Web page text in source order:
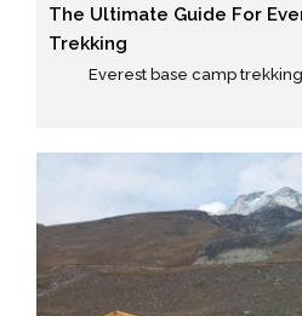
The Ultimate Guide For
Trekking
Everest base camp